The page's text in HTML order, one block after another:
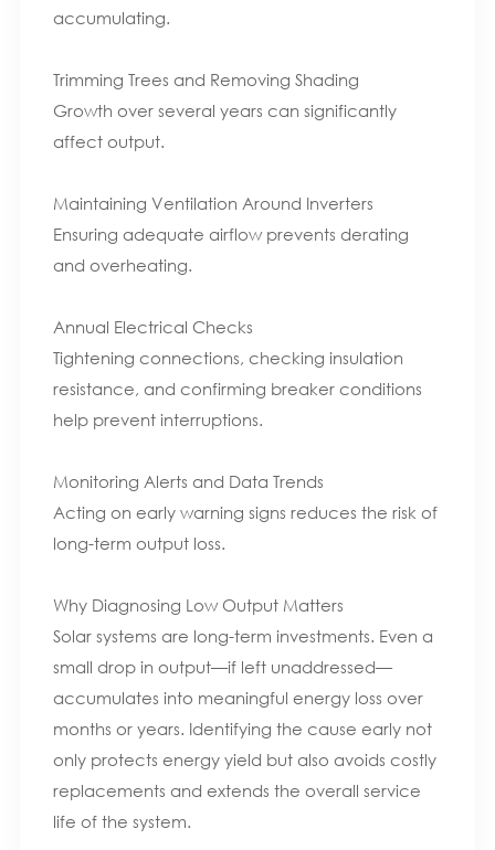
accumulating.
Trimming Trees and Removing Shading
Growth over several years can significantly
affect output.
Maintaining Ventilation Around Inverters
Ensuring adequate airflow prevents derating
and overheating.
Annual Electrical Checks
Tightening connections, checking insulation
resistance, and confirming breaker conditions
help prevent interruptions.
Monitoring Alerts and Data Trends
Acting on early warning signs reduces the risk of
long-term output loss.
Why Diagnosing Low Output Matters
Solar systems are long-term investments. Even a
small drop in output—if left unaddressed—
accumulates into meaningful energy loss over
months or years. Identifying the cause early not
only protects energy yield but also avoids costly
replacements and extends the overall service
life of the system.